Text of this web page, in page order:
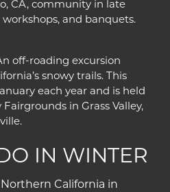
CA, community in late
and banquets.
off-roading excursion
snowy trails. This
each year and is held
in Grass Valley,
IN WINTER
California in